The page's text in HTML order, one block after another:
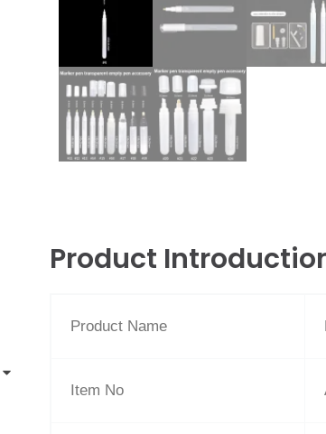
Product
Product Name
Item No